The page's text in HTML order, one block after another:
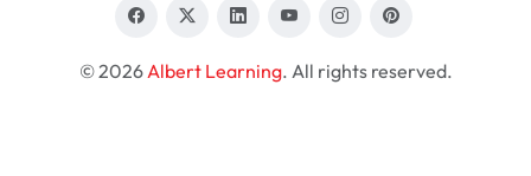
© 2026 Albert Learning. All rights reserved.